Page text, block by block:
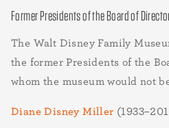
Former Presidents of the Board of
The Walt Disney Family
the former Presidents of the
whom the museum would not
Diane Disney Miller